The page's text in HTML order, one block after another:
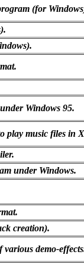
(for
Windows 95.
play music files in
under Windows.
creation).
various demo-